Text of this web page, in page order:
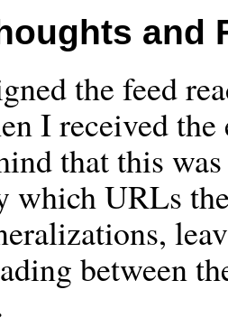
and
the feed
I received
that this
which URLs
between